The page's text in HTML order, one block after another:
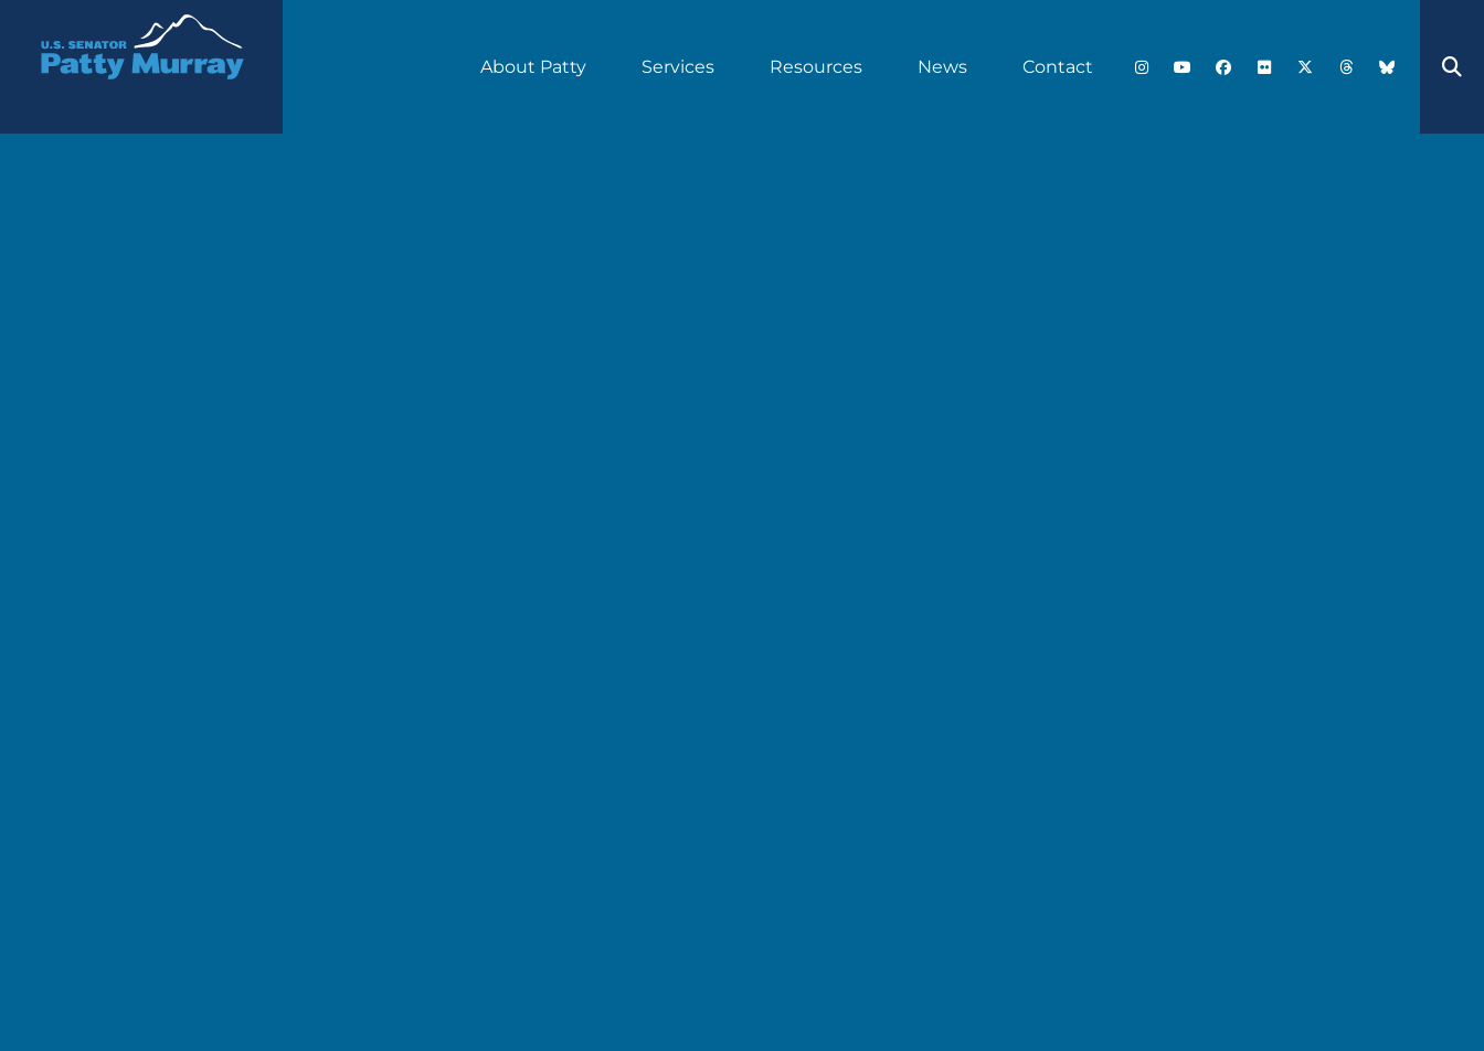
Senator Patty Murray
About Patty Services Resources News Contact